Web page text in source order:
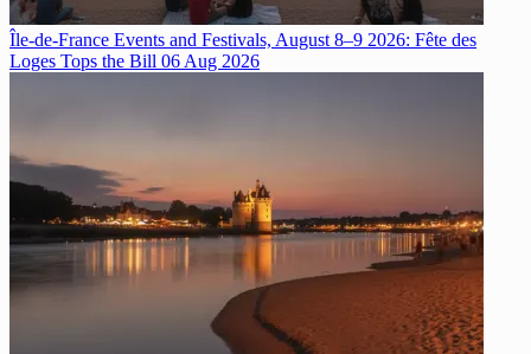
Île-de-France Events and Festivals, August 8–9 2026: Fête des
Loges Tops the Bill 06 Aug 2026